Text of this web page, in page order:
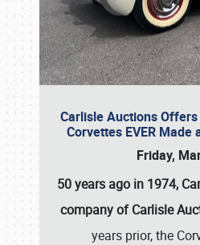
Carlisle Auctions
Corvettes EVER
Friday,
50 years ago in 1974,
company of Carlisle
years prior, the